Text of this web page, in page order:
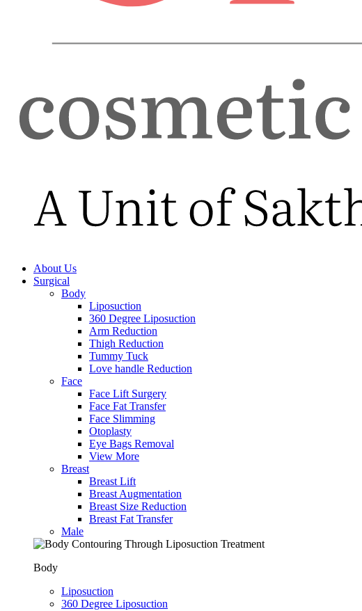
About Us
Surgical
Body
Liposuction
360 Degree Liposuction
Arm Reduction
Thigh Reduction
Tummy Tuck
Love handle Reduction
Face
Face Lift Surgery
Face Fat Transfer
Face Slimming
Otoplasty
Eye Bags Removal
View More
Breast
Breast Lift
Breast Augmentation
Breast Size Reduction
Breast Fat Transfer
Male
Body
Liposuction
360 Degree Liposuction